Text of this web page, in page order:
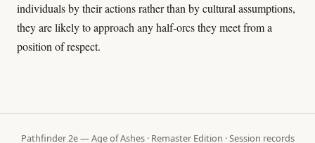
individuals by their actions rather than by cultural assumptions,
they are likely to approach any half-orcs they meet from a
position of respect.
Pathfinder 2e — Age of Ashes · Remaster Edition · Session records